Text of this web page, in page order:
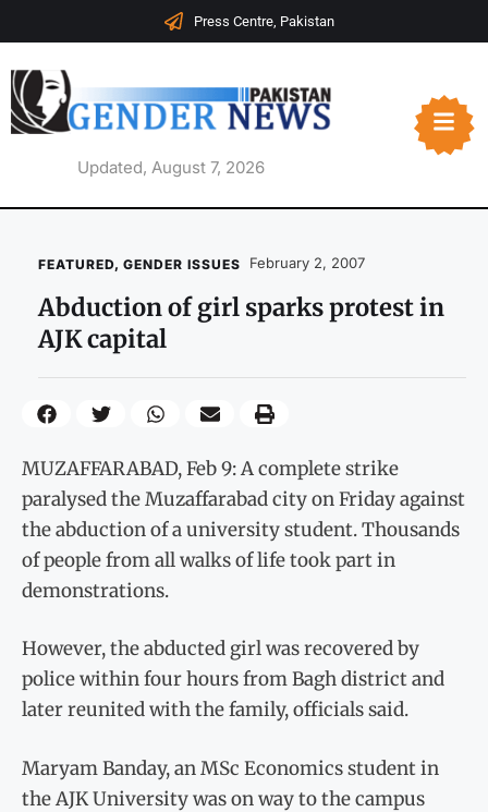
Press Centre, Pakistan
Updated, August 7, 2026
FEATURED, GENDER ISSUES February 2, 2007
Abduction of girl sparks protest in
AJK capital
MUZAFFARABAD, Feb 9: A complete strike
paralysed the Muzaffarabad city on Friday against
the abduction of a university student. Thousands
of people from all walks of life took part in
demonstrations.
However, the abducted girl was recovered by
police within four hours from Bagh district and
later reunited with the family, officials said.
Maryam Banday, an MSc Economics student in
the AJK University was on way to the campus